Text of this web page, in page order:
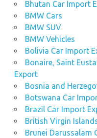
Bhutan Car Import
BMW Cars
BMW SUV
BMW Vehicles
Bolivia Car Import
Bonaire, Saint
Export
Bosnia and
Botswana Car
Brazil Car Import
British Virgin
Brunei Darussalam